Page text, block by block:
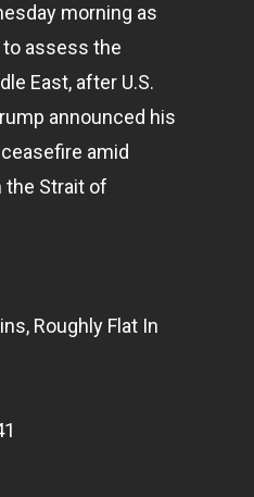
morning as
assess the
East, after U.S.
announced his
amid
the Strait of
Roughly Flat In